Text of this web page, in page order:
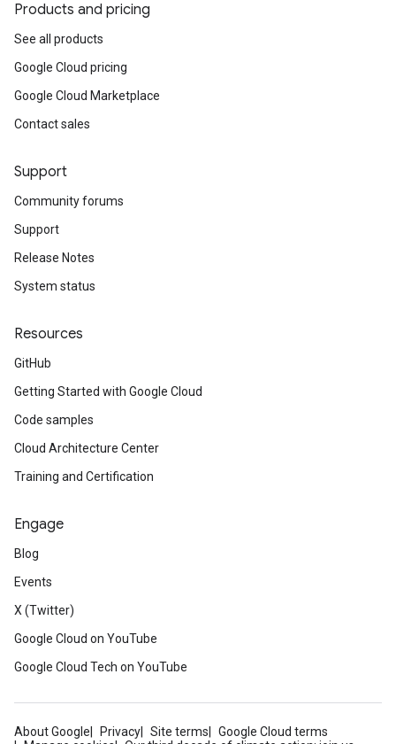
Products and pricing
See all products
Google Cloud pricing
Google Cloud Marketplace
Contact sales
Support
Community forums
Support
Release Notes
System status
Resources
GitHub
Getting Started with Google Cloud
Code samples
Cloud Architecture Center
Training and Certification
Engage
Blog
Events
X (Twitter)
Google Cloud on YouTube
Google Cloud Tech on YouTube
About Google Privacy Site terms
Google Cloud terms